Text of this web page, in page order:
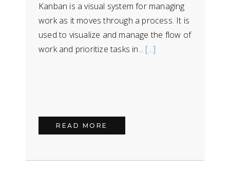
Kanban is a visual system for managing
work as it moves through a process. It is
used to visualize and manage the flow of
work and prioritize tasks in... [...]
READ MORE